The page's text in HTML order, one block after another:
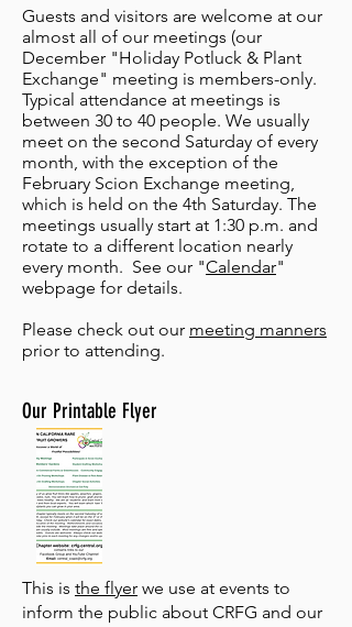
Guests and visitors are welcome at our
almost all of our meetings (our
December "Holiday Potluck & Plant
Exchange" meeting is members-only.
Typical attendance at meetings is
between 30 to 40 people. We usually
meet on the second Saturday of every
month, with the exception of the
February Scion Exchange meeting,
which is held on the 4th Saturday. The
meetings usually start at 1:30 p.m. and
rotate to a different location nearly
every month. See our "Calendar"
webpage for details.
Please check out our meeting manners
prior to attending.
Our Printable Flyer
This is the flyer we use at events to
inform the public about CRFG and our